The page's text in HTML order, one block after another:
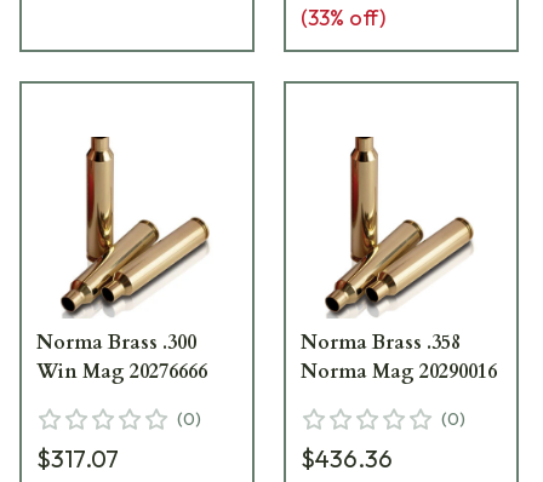
(33% off)
Norma Brass .300
Win Mag 20276666
(0)
$317.07
Norma Brass .358
Norma Mag 20290016
(0)
$436.36